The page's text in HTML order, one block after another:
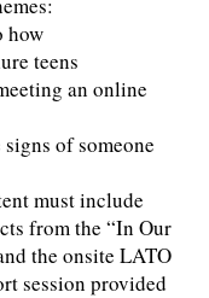
how
teens
an online
of someone
must include
from the “​In Our
the onsite LATO
session provided